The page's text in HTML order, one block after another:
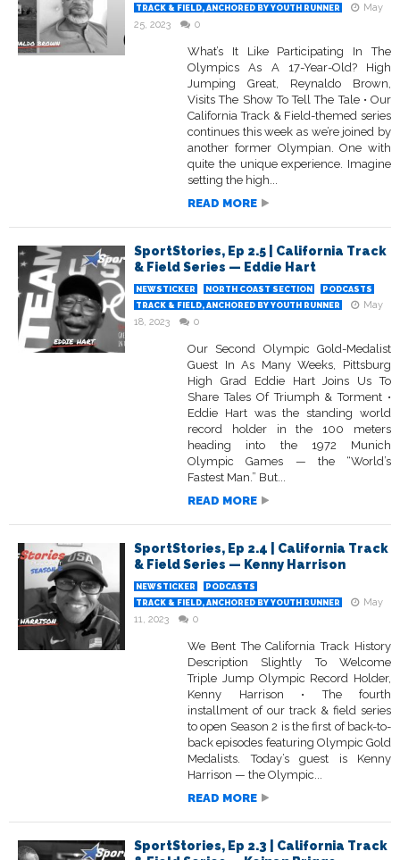
TRACK & FIELD, ANCHORED BY YOUTH RUNNER
May
25, 2023
0
What’s It Like Participating In The
Olympics As A 17-Year-Old? High
Jumping Great, Reynaldo Brown,
Visits The Show To Tell The Tale • Our
California Track & Field-themed series
continues this week as we’re joined by
another former Olympian. One with
quite the unique experience. Imagine
setting the high...
READ MORE
SportStories, Ep 2.5 | California Track
& Field Series — Eddie Hart
NEWSTICKER NORTH COAST SECTION
PODCASTS
TRACK & FIELD, ANCHORED BY YOUTH RUNNER
May
18, 2023
0
Our Second Olympic Gold-Medalist
Guest In As Many Weeks, Pittsburg
High Grad Eddie Hart Joins Us To
Share Tales Of Triumph & Torment •
Eddie Hart was the standing world
record holder in the 100 meters
heading into the 1972 Munich
Olympic Games — the “World’s
Fastest Man.” But...
READ MORE
SportStories, Ep 2.4 | California Track
& Field Series — Kenny Harrison
NEWSTICKER
PODCASTS
TRACK & FIELD, ANCHORED BY YOUTH RUNNER
May
11, 2023
0
We Bent The California Track History
Description Slightly To Welcome
Triple Jump Olympic Record Holder,
Kenny Harrison • The fourth
installment of our track & field series
to open Season 2 is the first of back-to-
back episodes featuring Olympic Gold
Medalists. Today’s guest is Kenny
Harrison — the Olympic...
READ MORE
SportStories, Ep 2.3 | California Track